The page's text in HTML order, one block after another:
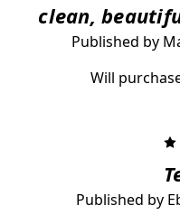
clean,
Published by
Will
Published by